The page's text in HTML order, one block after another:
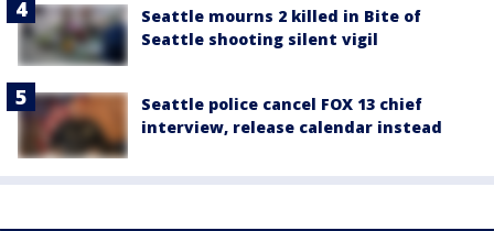
Seattle mourns 2 killed in Bite of
Seattle shooting silent vigil
Seattle police cancel FOX 13 chief
interview, release calendar instead